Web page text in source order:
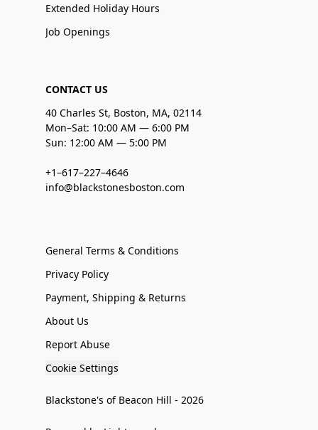
Extended Holiday Hours
Job Openings
CONTACT US
40 Charles St, Boston, MA, 02114
Mon–Sat: 10:00 AM — 6:00 PM
Sun: 12:00 AM — 5:00 PM
+1–617–227–4646
info@blackstonesboston.com
General Terms & Conditions
Privacy Policy
Payment, Shipping & Returns
About Us
Report Abuse
Cookie Settings
Blackstone's of Beacon Hill - 2026